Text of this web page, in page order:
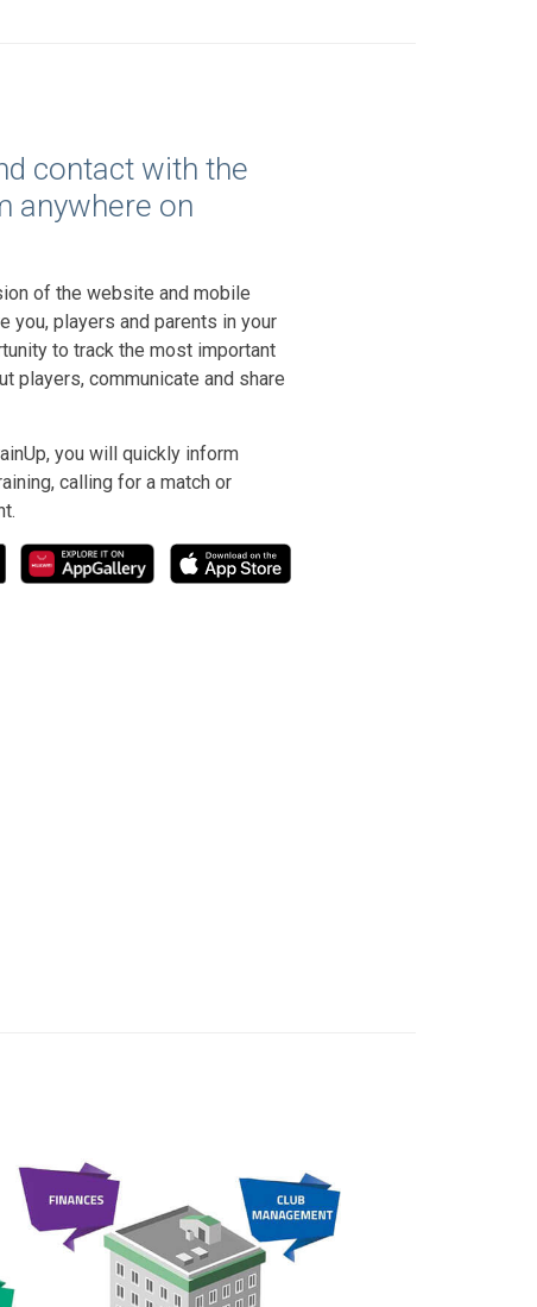
contact with the
anywhere on
of the website and mobile
you, players and parents in your
to track the most important
players, communicate and share
you will quickly inform
calling for a match or